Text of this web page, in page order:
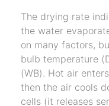
The drying rate
the water
on many factors,
bulb temperature
(WB). Hot air
then the air cools
cells (it releases